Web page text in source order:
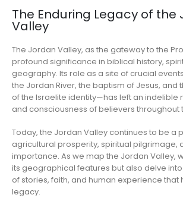
The Enduring Legacy of the
Valley
The Jordan Valley, as the gateway to the
profound significance in biblical history,
geography. Its role as a site of crucial
the Jordan River, the baptism of Jesus, and
of the Israelite identity—has left an indelible
and consciousness of believers throughout
Today, the Jordan Valley continues to be a
agricultural prosperity, spiritual pilgrimage,
importance. As we map the Jordan Valley,
its geographical features but also delve
of stories, faith, and human experience that
legacy.